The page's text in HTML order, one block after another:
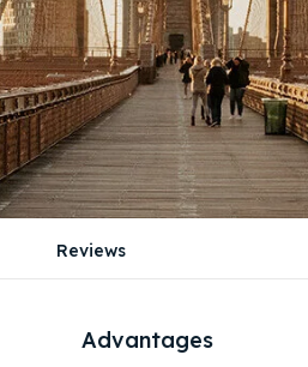
Reviews
Advantages